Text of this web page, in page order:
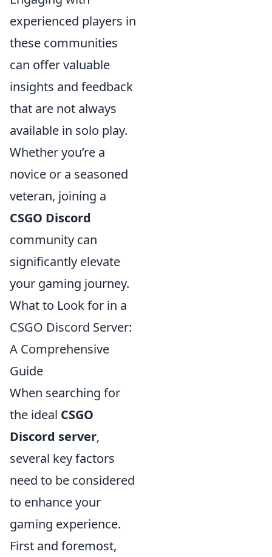
experienced players in
these communities
can offer valuable
insights and feedback
that are not always
available in solo play.
Whether you’re a
novice or a seasoned
veteran, joining a
CSGO Discord
community can
significantly elevate
your gaming journey.
What to Look for in a
CSGO Discord Server:
A Comprehensive
Guide
When searching for
the ideal CSGO
Discord server,
several key factors
need to be considered
to enhance your
gaming experience.
First and foremost,